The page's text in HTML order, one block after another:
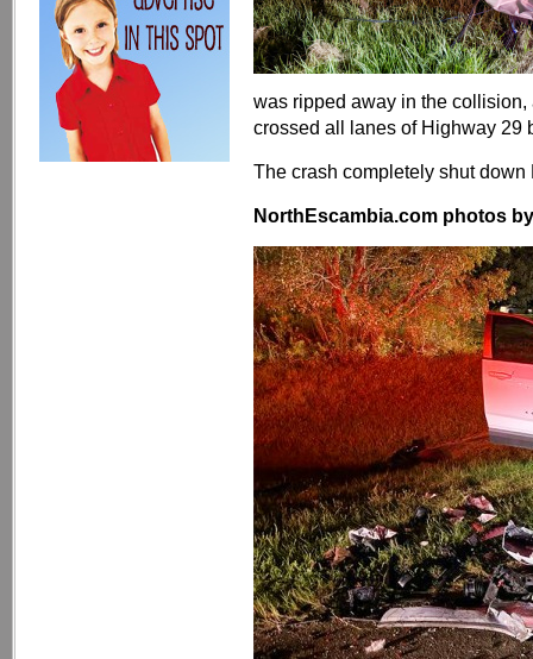
was ripped away in the
crossed all lanes of Highway 29
The crash completely shut
NorthEscambia.com photos